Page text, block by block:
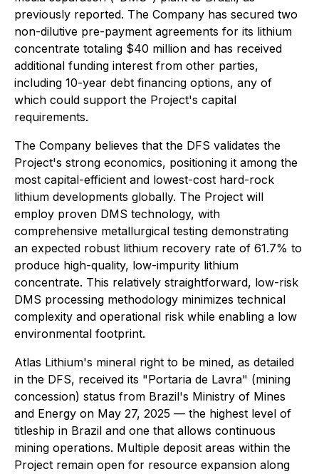
previously reported. The Company has secured two
non-dilutive pre-payment agreements for its lithium
concentrate totaling $40 million and has received
additional funding interest from other parties,
including 10-year debt financing options, any of
which could support the Project's capital
requirements.
The Company believes that the DFS validates the
Project's strong economics, positioning it among the
most capital-efficient and lowest-cost hard-rock
lithium developments globally. The Project will
employ proven DMS technology, with
comprehensive metallurgical testing demonstrating
an expected robust lithium recovery rate of 61.7% to
produce high-quality, low-impurity lithium
concentrate. This relatively straightforward, low-risk
DMS processing methodology minimizes technical
complexity and operational risk while enabling a low
environmental footprint.
Atlas Lithium's mineral right to be mined, as detailed
in the DFS, received its "Portaria de Lavra" (mining
concession) status from Brazil's Ministry of Mines
and Energy on May 27, 2025 — the highest level of
titleship in Brazil and one that allows continuous
mining operations. Multiple deposit areas within the
Project remain open for resource expansion along